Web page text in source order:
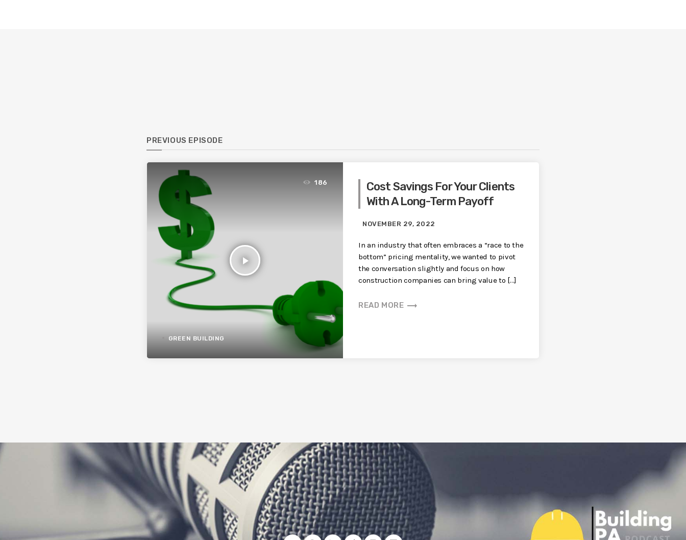
PREVIOUS EPISODE
play_arrow
186
GREEN BUILDING
Cost Savings For Your Clients
With A Long-Term Payoff
NOVEMBER 29, 2022
In an industry that often embraces a “race to the
bottom” pricing mentality, we wanted to pivot
the conversation slightly and focus on how
construction companies can bring value to […]
READ MORE trending_flat